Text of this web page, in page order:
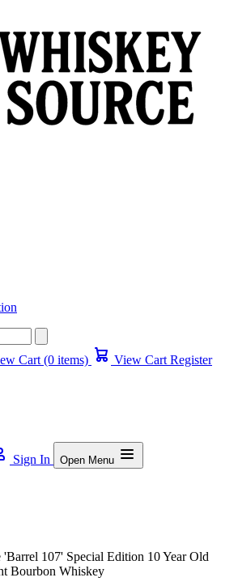
Cart (0 items) View Cart Register
Sign In Open Menu
107' Special Edition 10 Year Old
Bourbon Whiskey